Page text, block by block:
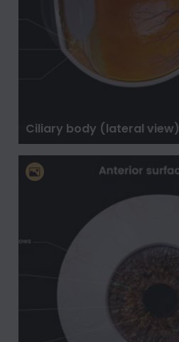
Ciliary body (lateral view)